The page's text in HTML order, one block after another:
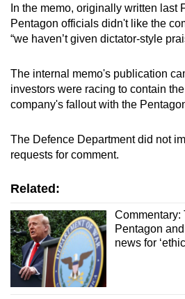
In the memo, originally written last
Pentagon officials didn't like the
“we haven’t given dictator-style
The internal memo's publication
investors were racing to contain
company's fallout with the
The Defence Department did not
requests for comment.
Related:
Commentary:
Pentagon
news for